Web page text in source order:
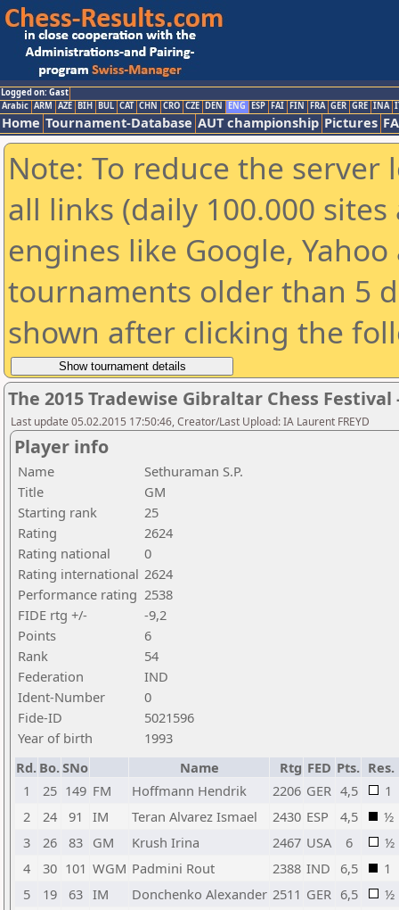
Logged on: Gast
Arabic ARM AZE BIH BUL CAT CHN CRO CZE DEN ENG ESP FAI FIN FRA GER GRE INA
Home Tournament-Database AUT championship Pictures
Note: To reduce the
all links (daily 100.000
engines like Google,
tournaments older than 5
shown after clicking the
The 2015 Tradewise Gibraltar Chess
Last update 05.02.2015 17:50:46, Creator/Last Upload: IA Laurent FREYD
Player info
Name
Sethuraman S.P.
Title
GM
Starting rank
25
Rating
2624
Rating national
0
Rating international 2624
Performance rating 2538
FIDE rtg +/-
-9,2
Points
6
Rank
54
Federation
IND
Ident-Number
0
Fide-ID
5021596
Year of birth
1993
Rd. Bo.SNo Name Rtg FED Pts. Res.
1
25 149 FM Hoffmann Hendrik 2206 GER 4,5
1
2
24 91 IM Teran Alvarez Ismael 2430 ESP 4,5
½
3
26 83 GM Krush Irina 2467 USA 6
½
4
30 101 WGM Padmini Rout 2388 IND 6,5
1
5
19 63 IM Donchenko Alexander 2511 GER 6,5
½